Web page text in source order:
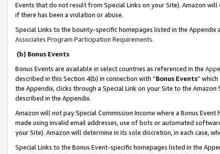
Events that do not result from Special Links on your Site). Amazon
if there has been a violation or abuse.
Special Links to the bounty-specific homepages listed in the
Associates Program Participation Requirements.
(b) Bonus Events
Bonus Events are available in select countries as referenced in the
described in this Section 4(b) in connection with “Bonus Events”
the Appendix, clicks through a Special Link on your Site to the
described in the Appendix.
Amazon will not pay Special Commission Income where a Bonus
made using invalid email addresses, use of bots or automated
your Site). Amazon will determine in its sole discretion, in each case,
Special Links to the Bonus Event-specific homepages listed in the